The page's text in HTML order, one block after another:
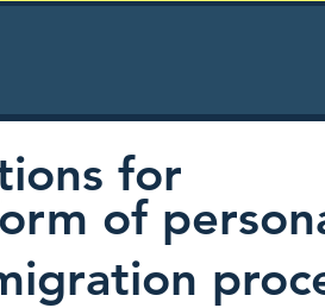
of
for